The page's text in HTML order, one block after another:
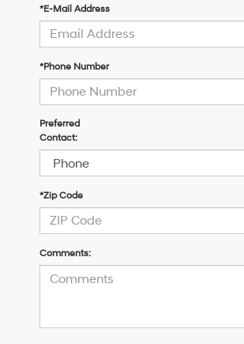
*E-Mail Address
*Phone Number
Preferred
Contact:
*Zip Code
Comments: